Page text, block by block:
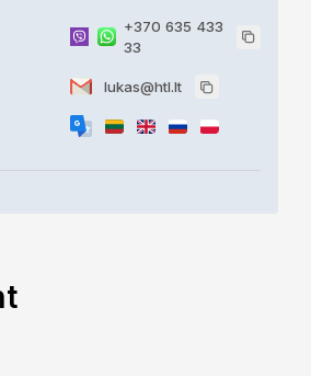
+370 635 433
33
lukas@htl.lt